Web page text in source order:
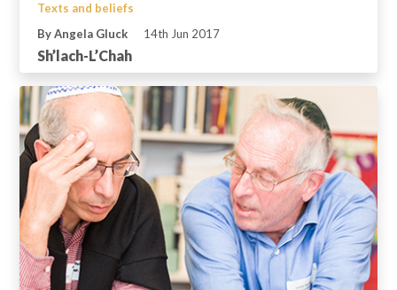
Texts and beliefs
By Angela Gluck
14th Jun 2017
Sh’lach-L’Chah